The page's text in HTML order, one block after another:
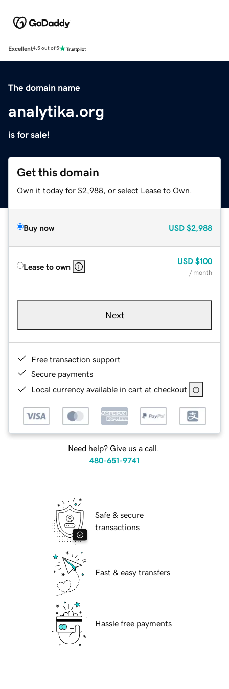
Excellent4.5 out of 5
The domain name
analytika.org
is for sale!
Get this domain
Own it today for $2,988, or select Lease to Own.
Buy now USD $2,988
Lease to own
USD $100
/ month
Next
Free transaction support
Secure payments
Local currency available in cart at checkout
Need help? Give us a call.
480-651-9741
Safe & secure
transactions
Fast & easy transfers
Hassle free payments